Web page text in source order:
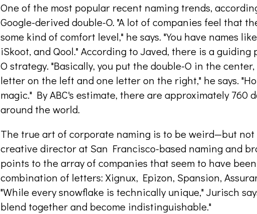
One of the most popular recent naming trends,
Google-derived double-O. "A lot of companies feel that
some kind of comfort level," he says. "You have names
iSkoot, and Qool." According to Javed, there is a
O strategy. "Basically, you put the double-O in the
letter on the left and one letter on the right," he says.
magic." By ABC's estimate, there are approximately 760
around the world.
The true art of corporate naming is to be weird—but not
creative director at San Francisco-based naming and
points to the array of companies that seem to have
combination of letters: Xignux, Epizon, Spansion,
"While every snowflake is technically unique," Jurisch
blend together and become indistinguishable."